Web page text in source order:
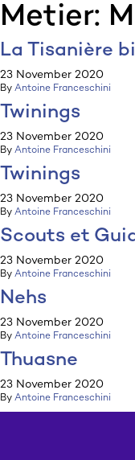
:pulp
Metier:
La Tisanière
23 November 2020
By Antoine Franceschini
Twinings
23 November 2020
By Antoine Franceschini
Twinings
23 November 2020
By Antoine Franceschini
Scouts et
23 November 2020
By Antoine Franceschini
Nehs
23 November 2020
By Antoine Franceschini
Thuasne
23 November 2020
By Antoine Franceschini